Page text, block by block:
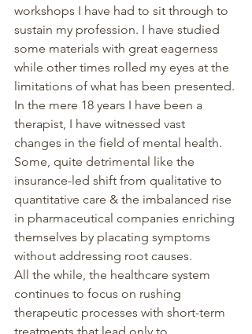
workshops I have had to sit through to
sustain my profession. I have studied
some materials with great eagerness
while other times rolled my eyes at the
limitations of what has been presented.
In the mere 18 years I have been a
therapist, I have witnessed vast
changes in the field of mental health.
Some, quite detrimental like the
insurance-led shift from qualitative to
quantitative care & the imbalanced rise
in pharmaceutical companies enriching
themselves by placating symptoms
without addressing root causes.
All the while, the healthcare system
continues to focus on rushing
therapeutic processes with short-term